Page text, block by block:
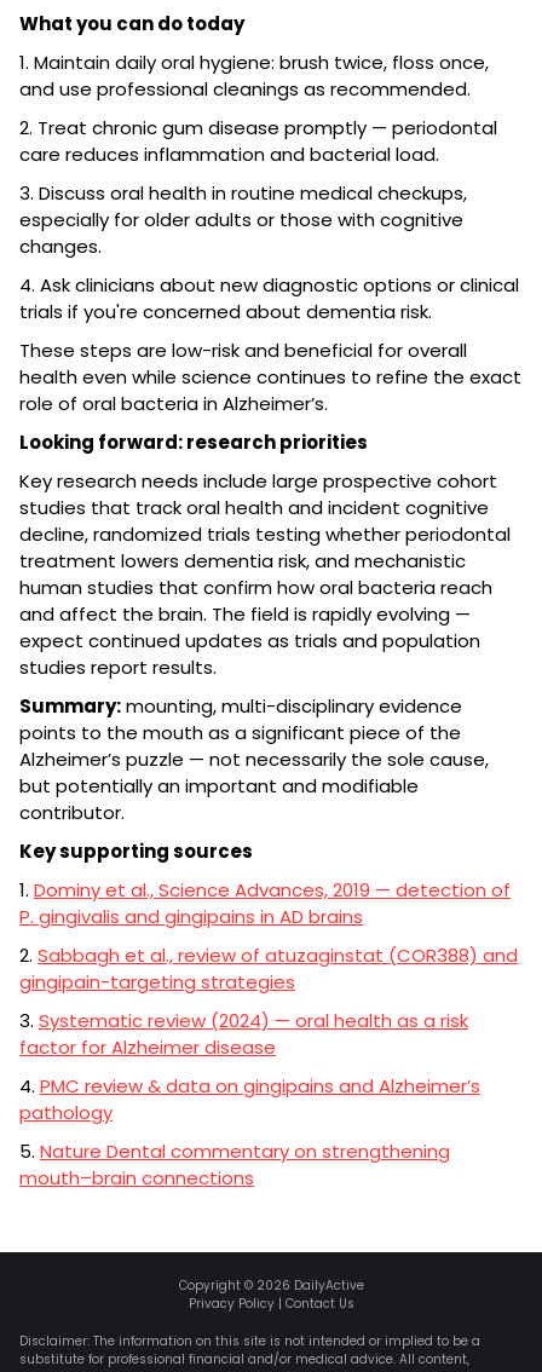
What you can do today
1. Maintain daily oral hygiene: brush twice, floss once,
and use professional cleanings as recommended.
2. Treat chronic gum disease promptly — periodontal
care reduces inflammation and bacterial load.
3. Discuss oral health in routine medical checkups,
especially for older adults or those with cognitive
changes.
4. Ask clinicians about new diagnostic options or clinical
trials if you're concerned about dementia risk.
These steps are low-risk and beneficial for overall
health even while science continues to refine the exact
role of oral bacteria in Alzheimer’s.
Looking forward: research priorities
Key research needs include large prospective cohort
studies that track oral health and incident cognitive
decline, randomized trials testing whether periodontal
treatment lowers dementia risk, and mechanistic
human studies that confirm how oral bacteria reach
and affect the brain. The field is rapidly evolving —
expect continued updates as trials and population
studies report results.
Summary:mounting, multi-disciplinary evidence
points to the mouth as a significant piece of the
Alzheimer’s puzzle — not necessarily the sole cause,
but potentially an important and modifiable
contributor.
Key supporting sources
1. Dominy et al., Science Advances, 2019 — detection of
P. gingivalis and gingipains in AD brains
2. Sabbagh et al., review of atuzaginstat (COR388) and
gingipain-targeting strategies
3. Systematic review (2024) — oral health as a risk
factor for Alzheimer disease
4. PMC review & data on gingipains and Alzheimer’s
pathology
5. Nature Dental commentary on strengthening
mouth–brain connections
Copyright © 2026 DailyActive
Privacy Policy| Contact Us
Disclaimer: The information on this site is not intended or implied to be a
substitute for professional financial and/or medical advice. All content,